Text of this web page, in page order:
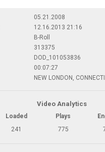
05.21.2008
12.16.2013 21:16
B-Roll
313375
DOD_101053836
00:07:27
NEW LONDON,
Video Analytics
Loaded Plays
241
775